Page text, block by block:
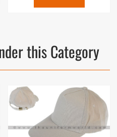
this Category